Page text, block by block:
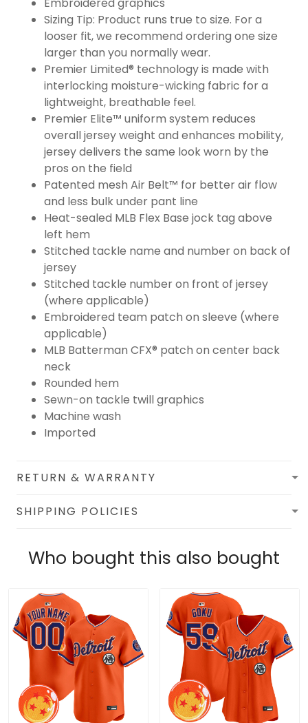
Sizing Tip: Product runs true to size. For a
looser fit, we recommend ordering one size
larger than you normally wear.
Premier Limited® technology is made with
interlocking moisture-wicking fabric for a
lightweight, breathable feel.
Premier Elite™ uniform system reduces
overall jersey weight and enhances mobility,
jersey delivers the same look worn by the
pros on the field
Patented mesh Air Belt™ for better air flow
and less bulk under pant line
Heat-sealed MLB Flex Base jock tag above
left hem
Stitched tackle name and number on back of
jersey
Stitched tackle number on front of jersey
(where applicable)
Embroidered team patch on sleeve (where
applicable)
MLB Batterman CFX® patch on center back
neck
Rounded hem
Sewn-on tackle twill graphics
Machine wash
Imported
RETURN & WARRANTY
SHIPPING POLICIES
Who bought this also bought